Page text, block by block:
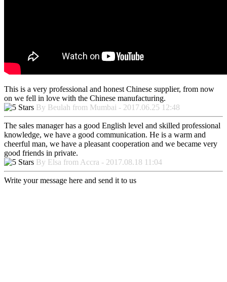
This is a very professional and honest Chinese supplier, from now
on we fell in love with the Chinese manufacturing.
By Beulah from Mumbai - 2017.06.25 12:48
The sales manager has a good English level and skilled professional
knowledge, we have a good communication. He is a warm and
cheerful man, we have a pleasant cooperation and we became very
good friends in private.
By Elsa from Accra - 2017.08.18 11:04
Write your message here and send it to us